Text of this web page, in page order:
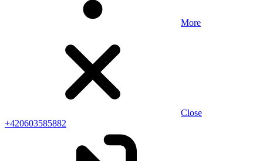
More
Close
+420603585882